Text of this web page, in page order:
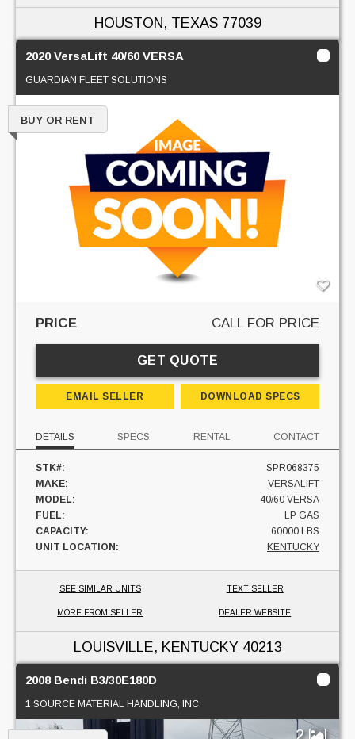
HOUSTON, TEXAS77039
2020 VersaLift 40/60 VERSA
GUARDIAN FLEET SOLUTIONS
BUY OR RENT
PRICE CALL FOR PRICE
GET QUOTE
EMAIL SELLER DOWNLOAD SPECS
DETAILS SPECS RENTAL CONTACT
STK#:
SPR068375
MAKE:
VERSALIFT
MODEL:
40/60 VERSA
FUEL:
LP GAS
CAPACITY:
60000 LBS
UNIT LOCATION:
KENTUCKY
SEE SIMILAR UNITS TEXT SELLER
MORE FROM SELLER DEALER WEBSITE
LOUISVILLE, KENTUCKY40213
2008 Bendi B3/30E180D
1 SOURCE MATERIAL HANDLING, INC.
2